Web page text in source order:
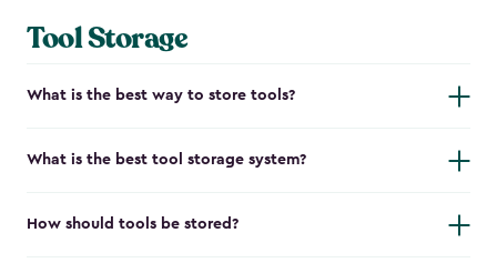
Tool Storage
What is the best way to store tools?
What is the best tool storage system?
How should tools be stored?